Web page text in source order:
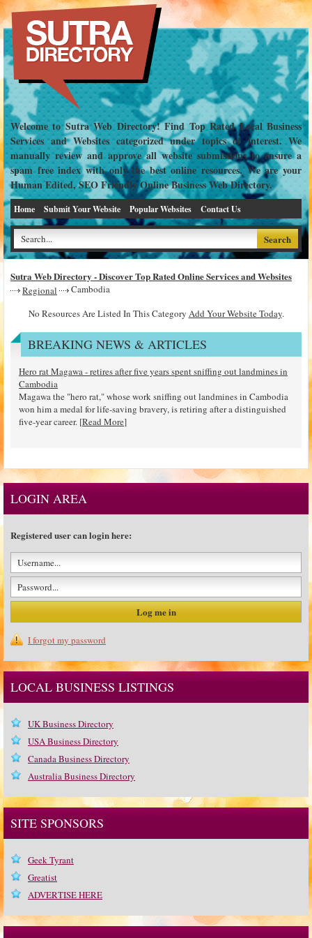
Welcome to Sutra Web Directory! Find Top Rated Local Business
Services and Websites categorized under topics of interest. We
manually review and approve all website submissions to ensure a
spam free index with only the best online resources. We are your
Human Edited, SEO Friendly Online Business Web Directory.
Home Submit Your Website Popular Websites Contact Us
Sutra Web Directory - Discover Top Rated Online Services and Websites
Regional
Cambodia
No Resources Are Listed In This Category Add Your Website Today.
BREAKING NEWS & ARTICLES
Hero rat Magawa - retires after five years spent sniffing out landmines in
Cambodia
Magawa the "hero rat," whose work sniffing out landmines in Cambodia
won him a medal for life-saving bravery, is retiring after a distinguished
five-year career. [Read More]
LOGIN AREA
Registered user can login here:
I forgot my password
LOCAL BUSINESS LISTINGS
UK Business Directory
USA Business Directory
Canada Business Directory
Australia Business Directory
SITE SPONSORS
Geek Tyrant
Greatist
ADVERTISE HERE